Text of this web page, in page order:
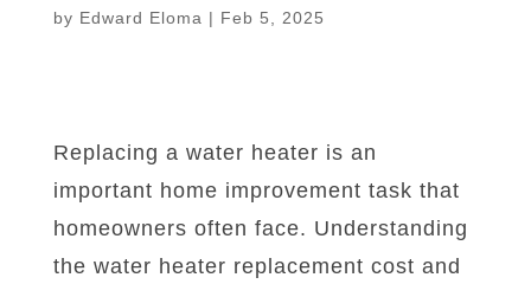
by Edward Eloma | Feb 5, 2025
Replacing a water heater is an
important home improvement task that
homeowners often face. Understanding
the water heater replacement cost and